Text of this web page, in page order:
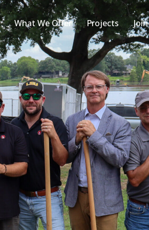
What We Offer Projects